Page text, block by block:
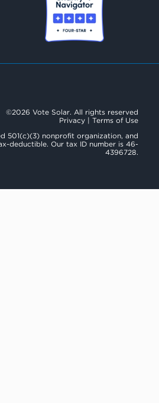
©2026 Vote Solar. All rights reserved
Privacy | Terms of Use
501(c)(3) nonprofit organization, and
deductible. Our tax ID number is 46-
4396728.